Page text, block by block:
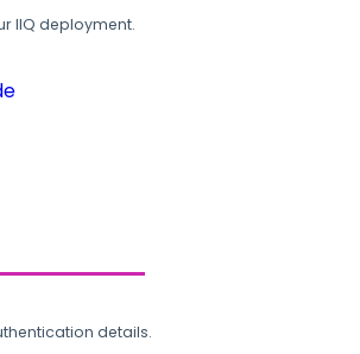
IIQ deployment.
details.